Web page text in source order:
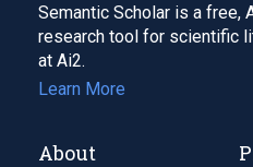
Semantic Scholar is a free,
research tool for scientific
at Ai2.
Learn More
About